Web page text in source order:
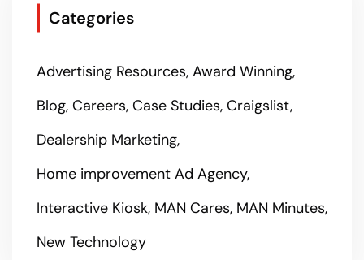
Categories
Advertising Resources Award Winning
Blog Careers Case Studies Craigslist
Dealership Marketing
Home improvement Ad Agency
Interactive Kiosk MAN Cares MAN Minutes
New Technology